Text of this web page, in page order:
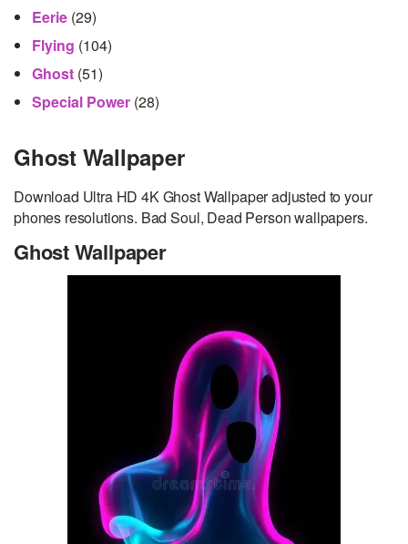
Eerie (29)
Flying (104)
Ghost (51)
Special Power (28)
Ghost Wallpaper
Download Ultra HD 4K Ghost Wallpaper adjusted to your
phones resolutions. Bad Soul, Dead Person wallpapers.
Ghost Wallpaper